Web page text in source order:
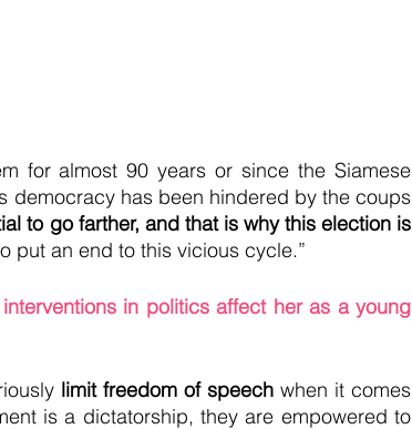
for almost 90 years or since the Siamese
democracy has been hindered by the coups
to go farther, and that is why this election is
put an end to this vicious cycle.”
in politics affect her as a young
limit freedom of speech when it comes
is a dictatorship, they are empowered to